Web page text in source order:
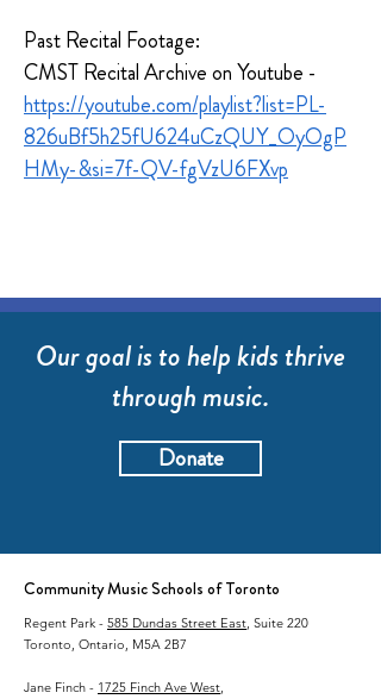
Past Recital Footage:
CMST Recital Archive on Youtube -
https://youtube.com/playlist?list=PL-
826uBf5h25fU624uCzQUY_OyOgP
HMy-&si=7f-QV-fgVzU6FXvp
Our goal is to help kids thrive
through music.
Donate
Community Music Schools of Toronto
Regent Park - 585 Dundas Street East, Suite 220
Toronto, Ontario, M5A 2B7
Jane Finch - 1725 Finch Ave West,